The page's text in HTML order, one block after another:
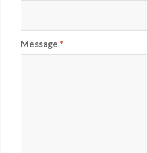
Message *